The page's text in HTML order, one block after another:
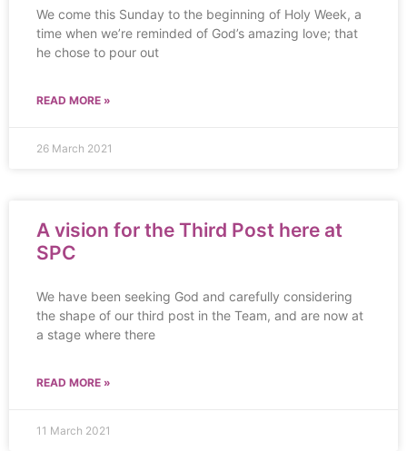
We come this Sunday to the beginning of Holy Week, a
time when we’re reminded of God’s amazing love; that
he chose to pour out
READ MORE »
26 March 2021
A vision for the Third Post here at
SPC
We have been seeking God and carefully considering
the shape of our third post in the Team, and are now at
a stage where there
READ MORE »
11 March 2021